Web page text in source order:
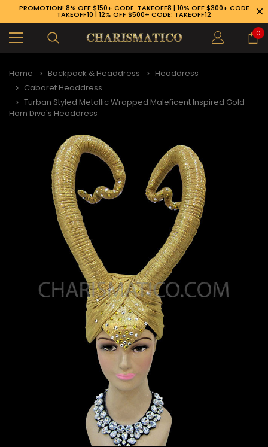
PROMOTION! 8% OFF $150+ CODE: TAKEOFF8 | 10% OFF $300+ CODE:
TAKEOFF10 | 12% OFF $500+ CODE: TAKEOFF12
0
Home Backpack & Headdress
Headdress
Cabaret Headdress
Turban Styled Metallic Wrapped Maleficent Inspired Gold
Horn Diva's Headdress